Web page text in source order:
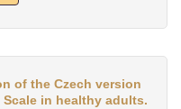
of the Czech version
in healthy adults.